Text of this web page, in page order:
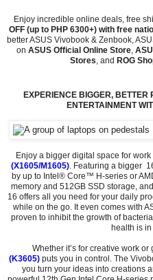
Enjoy incredible online deals, free
OFF (up to PHP 6300+) with free
better ASUS Vivobook & Zenbook,
on ASUS Official Online Store,
Stores , and ROG
EXPERIENCE BIGGER, BETTER
ENTERTAINMENT
Enjoy a bigger digital space for
(X1605/M1605) Featuring a bigger
by up to Intel® Core™ H-series or
memory and 512GB SSD storage,
16 offers all you need for your daily
while on the go. It even comes with
proven to inhibit the growth of
health is in
Whether it’s for creative work or
(K3605) puts you in control. The
you turn your ideas into creations